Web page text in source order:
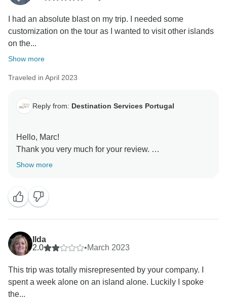
the activities.
We hope to see you soon on one of our tours.
Have a nice day! Best regards,
I had an absolute blast on my trip. I needed some
customization on the tour as I wanted to visit other islands
on the...
Show more
Traveled in April 2023
Reply from: Destination Services Portugal
Hello, Marc!
Thank you very much for your review.
We are glad that you enjoyed your trip.
Show more
Ilda
2.0
•March 2023
This trip was totally misrepresented by your company. I
spent a week alone on an island alone. Luckily I spoke
the...